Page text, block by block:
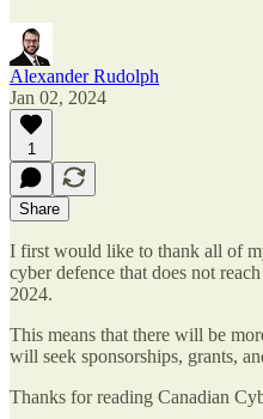
Alexander Rudolph
Jan 02, 2024
1
Share
I first would like to thank all of
cyber defence that does not
2024.
This means that there will be
will seek sponsorships, grants,
Thanks for reading Canadian